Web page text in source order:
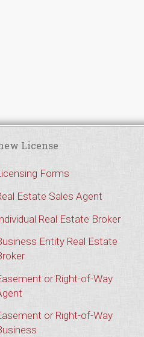
License
Forms
Estate Sales Agent
Real Estate Broker
Entity Real Estate
or Right-of-Way
or Right-of-Way